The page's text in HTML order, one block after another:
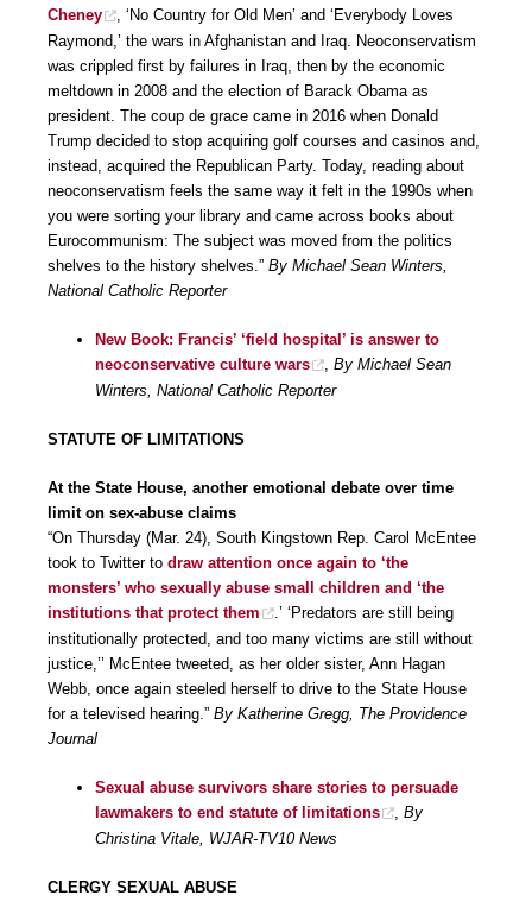
Cheney
, ‘No Country for Old Men’ and ‘Everybody Loves
Raymond,’ the wars in Afghanistan and Iraq. Neoconservatism
was crippled first by failures in Iraq, then by the economic
meltdown in 2008 and the election of Barack Obama as
president. The coup de grace came in 2016 when Donald
Trump decided to stop acquiring golf courses and casinos and,
instead, acquired the Republican Party. Today, reading about
neoconservatism feels the same way it felt in the 1990s when
you were sorting your library and came across books about
Eurocommunism: The subject was moved from the politics
shelves to the history shelves.” By Michael Sean Winters,
National Catholic Reporter
New Book: Francis’ ‘field hospital’ is answer to
neoconservative culture wars
, By Michael Sean
Winters, National Catholic Reporter
STATUTE OF LIMITATIONS
At the State House, another emotional debate over time
limit on sex-abuse claims
“On Thursday (Mar. 24), South Kingstown Rep. Carol McEntee
took to Twitter to draw attention once again to ‘the
monsters’ who sexually abuse small children and ‘the
institutions that protect them
.’ ‘Predators are still being
institutionally protected, and too many victims are still without
justice,’’ McEntee tweeted, as her older sister, Ann Hagan
Webb, once again steeled herself to drive to the State House
for a televised hearing.” By Katherine Gregg, The Providence
Journal
Sexual abuse survivors share stories to persuade
lawmakers to end statute of limitations
By
Christina Vitale, WJAR-TV10 News
CLERGY SEXUAL ABUSE